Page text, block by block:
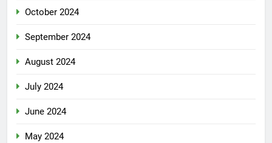
October 2024
September 2024
August 2024
July 2024
June 2024
May 2024